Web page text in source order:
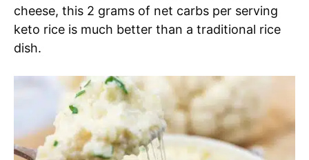
cheese, this 2 grams of net carbs per serving
keto rice is much better than a traditional rice
dish.